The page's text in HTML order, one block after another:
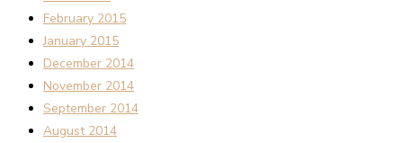
February 2015
January 2015
December 2014
November 2014
September 2014
August 2014